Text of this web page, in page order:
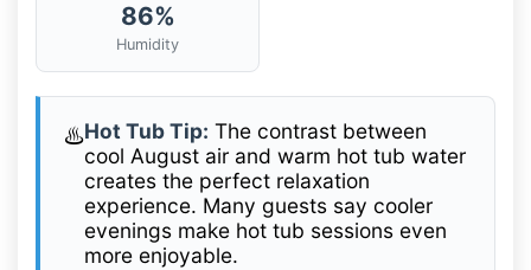
86%
Humidity
♨️Hot Tub Tip: The contrast between
cool August air and warm hot tub water
creates the perfect relaxation
experience. Many guests say cooler
evenings make hot tub sessions even
more enjoyable.